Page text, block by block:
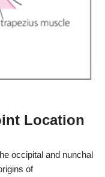
Location
occipital and nunchal
of